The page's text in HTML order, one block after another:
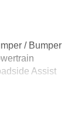
/ Bumper
Assist